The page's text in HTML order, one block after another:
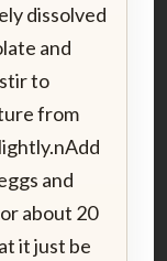
dissolved
and
to
from
and
about 20
it just be